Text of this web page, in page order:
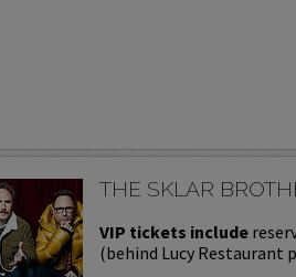
THE SKLAR
VIP tickets include
(behind Lucy Restaurant